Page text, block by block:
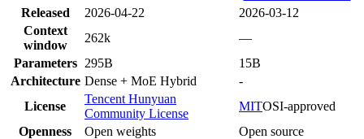
Released
2026-04-22
2026-03-12
Context
window
262k
—
Parameters
295B
15B
Architecture Dense + MoE Hybrid
-
License
Tencent Hunyuan
Community License
MITOSI-approved
Openness
Open weights
Open source